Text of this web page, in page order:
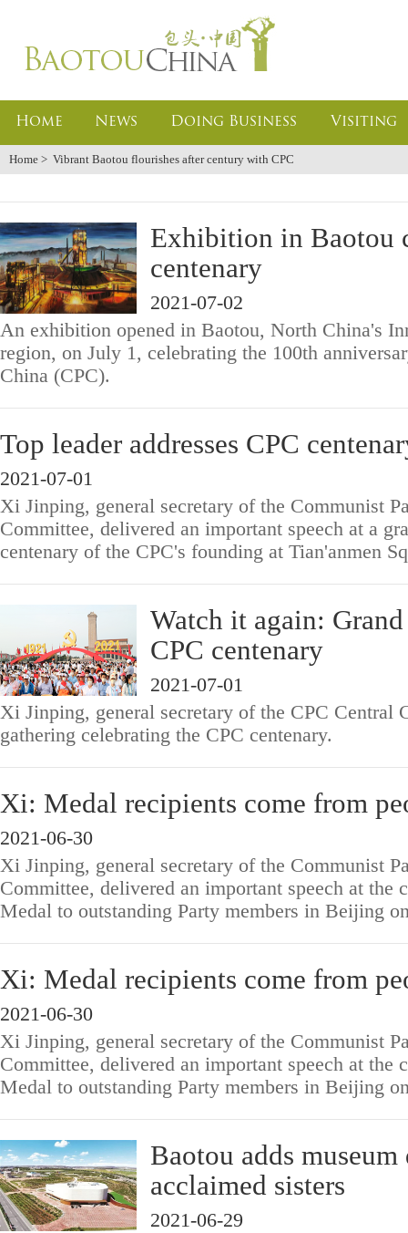
Home News Doing Business Visiting
Home > Vibrant Baotou flourishes after century with CPC
Exhibition in Baotou
centenary
2021-07-02
An exhibition opened in Baotou, North China's
region, on July 1, celebrating the 100th
China (CPC).
Top leader addresses CPC
2021-07-01
Xi Jinping, general secretary of the Communist
Committee, delivered an important speech at a
centenary of the CPC's founding at Tian'anmen
Watch it again:
CPC centenary
2021-07-01
Xi Jinping, general secretary of the CPC Central
gathering celebrating the CPC centenary.
Xi: Medal recipients come from
2021-06-30
Xi Jinping, general secretary of the Communist
Committee, delivered an important speech at the
Medal to outstanding Party members in Beijing
Xi: Medal recipients come from
2021-06-30
Xi Jinping, general secretary of the Communist
Committee, delivered an important speech at the
Medal to outstanding Party members in Beijing
Baotou adds
acclaimed sisters
2021-06-29